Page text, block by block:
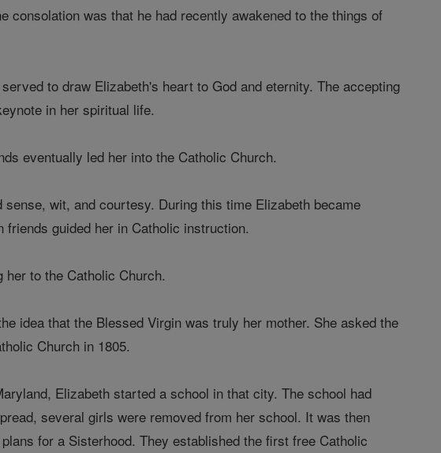
was that he had recently awakened to the things of
to draw Elizabeth's heart to God and eternity. The accepting
in her spiritual life.
eventually led her into the Catholic Church.
wit, and courtesy. During this time Elizabeth became
guided her in Catholic instruction.
to the Catholic Church.
idea that the Blessed Virgin was truly her mother. She asked the
Church in 1805.
Elizabeth started a school in that city. The school had
several girls were removed from her school. It was then
for a Sisterhood. They established the first free Catholic